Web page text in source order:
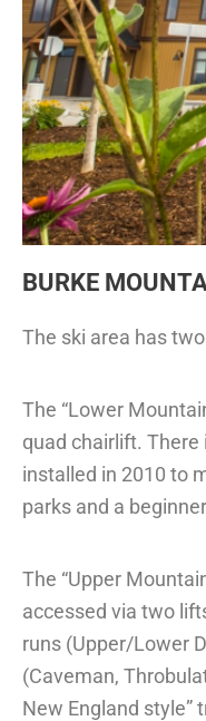
BURKE
The ski area has
The “Lower
quad chairlift. There
installed in 2010 to
parks and a
The “Upper
accessed via two
runs (Upper/Lower
(Caveman,
New England style”